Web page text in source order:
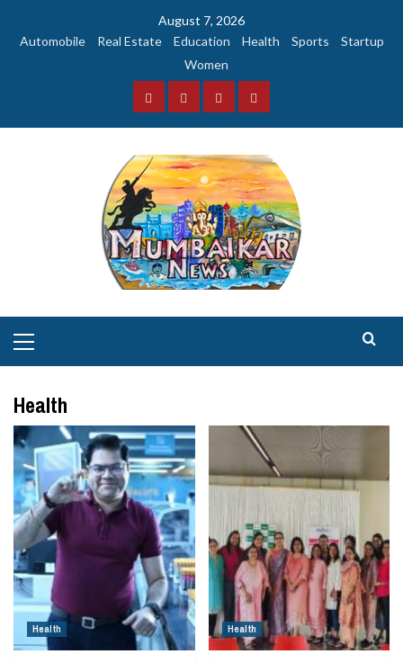
August 7, 2026
Automobile
Real Estate Education Health Sports
Startup
Women
FacebookInstagramTwitterYouTube
Menu
Health
Health Health